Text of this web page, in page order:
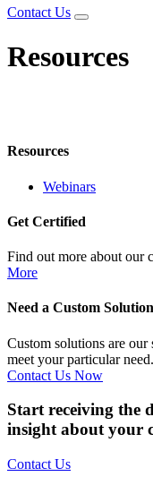
Contact Us
Resources
Resources
Webinars
Get Certified
Find out more about our
More
Need a Custom
Custom solutions are
meet your particular need.
Contact Us Now
Start receiving the
insight about your
Contact Us